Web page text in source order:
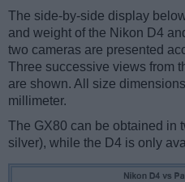
The side-by-side display
and weight of the Nikon D4
two cameras are presented
Three successive views from
are shown. All size
millimeter.
The GX80 can be obtained in
silver), while the D4 is only